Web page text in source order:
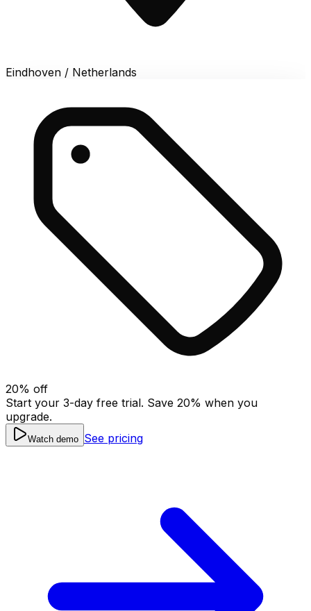
Eindhoven / Netherlands
20% off
Start your 3-day free trial. Save 20% when you
upgrade.
Watch demo See pricing